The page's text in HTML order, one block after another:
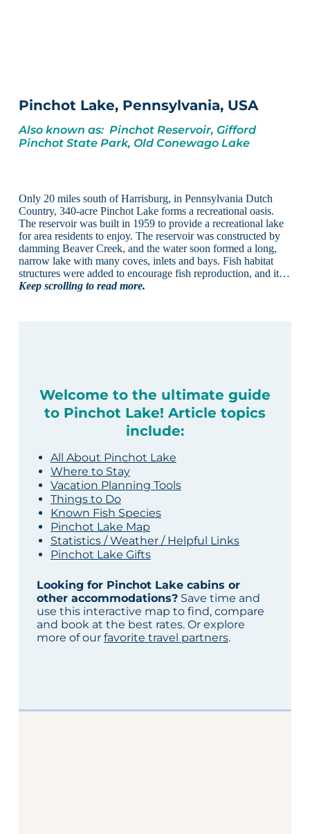
Pinchot Lake, Pennsylvania, USA
Also known as: Pinchot Reservoir, Gifford
Pinchot State Park, Old Conewago Lake
Only 20 miles south of Harrisburg, in Pennsylvania Dutch
Country, 340-acre Pinchot Lake forms a recreational oasis.
The reservoir was built in 1959 to provide a recreational lake
for area residents to enjoy. The reservoir was constructed by
damming Beaver Creek, and the water soon formed a long,
narrow lake with many coves, inlets and bays. Fish habitat
structures were added to encourage fish reproduction, and it…
Keep scrolling to read more.
Welcome to the ultimate guide
to Pinchot Lake! Article topics
include:
All About Pinchot Lake
Where to Stay
Vacation Planning Tools
Things to Do
Known Fish Species
Pinchot Lake Map
Statistics / Weather / Helpful Links
Pinchot Lake Gifts
Looking for Pinchot Lake cabins or
other accommodations?Save time and
use this interactive map to find, compare
and book at the best rates. Or explore
more of our favorite travel partners.